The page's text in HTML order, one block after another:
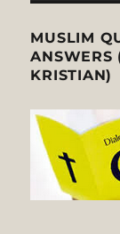
MUSLIM
KRISTIAN)